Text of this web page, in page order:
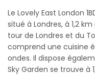
Le Lovely East London
situé à Londres, à 1,2
tour de Londres et du
comprend une cuisine
ondes. Il dispose
Sky Garden se trouve à